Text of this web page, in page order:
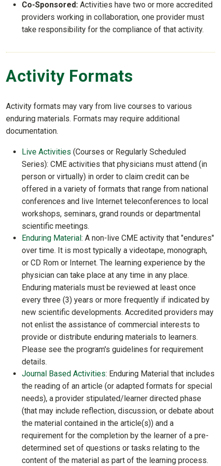
Co-Sponsored: Activities have two or more accredited
providers working in collaboration, one provider must
take responsibility for the compliance of that activity.
Activity Formats
Activity formats may vary from live courses to various
enduring materials. Formats may require additional
documentation.
Live Activities (Courses or Regularly Scheduled
Series): CME activities that physicians must attend (in
person or virtually) in order to claim credit can be
offered in a variety of formats that range from national
conferences and live Internet teleconferences to local
workshops, seminars, grand rounds or departmental
scientific meetings.
Enduring Material: A non-live CME activity that "endures"
over time. It is most typically a videotape, monograph,
or CD Rom or Internet. The learning experience by the
physician can take place at any time in any place.
Enduring materials must be reviewed at least once
every three (3) years or more frequently if indicated by
new scientific developments. Accredited providers may
not enlist the assistance of commercial interests to
provide or distribute enduring materials to learners.
Please see the program's guidelines for requirement
details.
Journal Based Activities: Enduring Material that includes
the reading of an article (or adapted formats for special
needs), a provider stipulated/learner directed phase
(that may include reflection, discussion, or debate about
the material contained in the article(s)) and a
requirement for the completion by the learner of a pre-
determined set of questions or tasks relating to the
content of the material as part of the learning process.